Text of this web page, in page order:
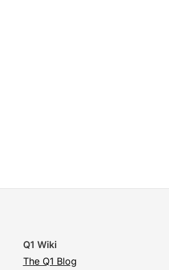
Q1 Wiki
The Q1 Blog